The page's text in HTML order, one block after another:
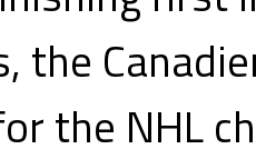
the
the NHL